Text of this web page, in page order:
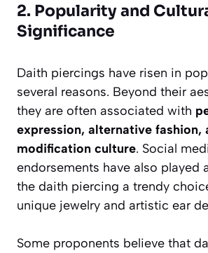
2. Popularity and
Significance
Daith piercings have risen in
several reasons. Beyond their
they are often associated with
expression, alternative fashion,
modification culture. Social
endorsements have also played
the daith piercing a trendy
unique jewelry and artistic ear
Some proponents believe that